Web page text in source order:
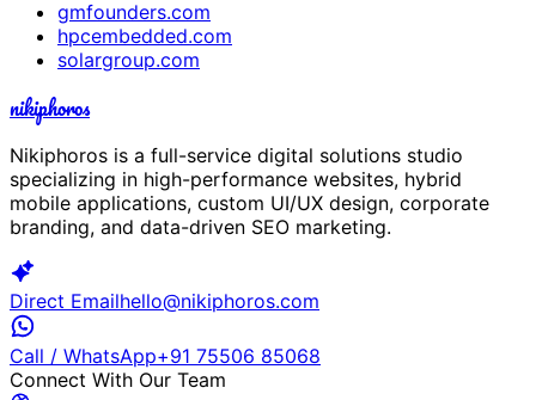
gmfounders.com
hpcembedded.com
solargroup.com
nikiphoros
Nikiphoros is a full-service digital solutions studio
specializing in high-performance websites, hybrid
mobile applications, custom UI/UX design, corporate
branding, and data-driven SEO marketing.
Direct Emailhello@nikiphoros.com
Call / WhatsApp+91 75506 85068
Connect With Our Team